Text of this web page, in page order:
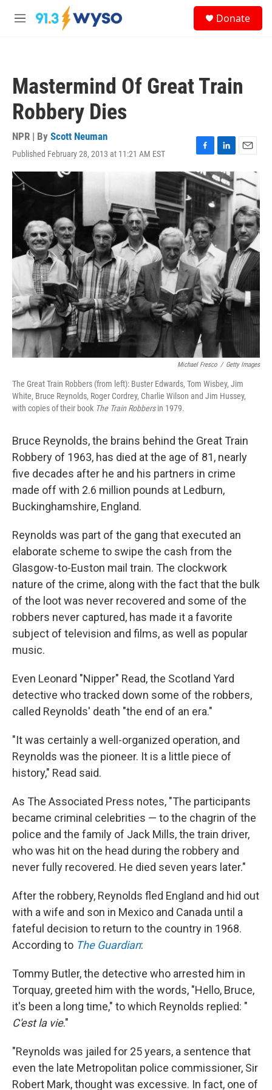
Skip to main content
M
Donate
Mastermind Of Great Train
Robbery Dies
NPR | By Scott Neuman
Published February 28, 2013 at 11:21 AM EST
F
a
c
e
o
o
k
L
i
n
k
e
d
I
n
E
a
i
Michael Fresco / Getty Images
The Great Train Robbers (from left): Buster Edwards, Tom Wisbey, Jim
White, Bruce Reynolds, Roger Cordrey, Charlie Wilson and Jim Hussey,
with copies of their book The Train Robbersin 1979.
Bruce Reynolds, the brains behind the Great Train
Robbery of 1963, has died at the age of 81, nearly
five decades after he and his partners in crime
made off with 2.6 million pounds at Ledburn,
Buckinghamshire, England.
Reynolds was part of the gang that executed an
elaborate scheme to swipe the cash from the
Glasgow-to-Euston mail train. The clockwork
nature of the crime, along with the fact that the bulk
of the loot was never recovered and some of the
robbers never captured, has made it a favorite
subject of television and films, as well as popular
music.
Even Leonard "Nipper" Read, the Scotland Yard
detective who tracked down some of the robbers,
called Reynolds' death "the end of an era."
"It was certainly a well-organized operation, and
Reynolds was the pioneer. It is a little piece of
history," Read said.
As The Associated Press notes, "The participants
became criminal celebrities — to the chagrin of the
police and the family of Jack Mills, the train driver,
who was hit on the head during the robbery and
never fully recovered. He died seven years later."
After the robbery, Reynolds fled England and hid out
with a wife and son in Mexico and Canada until a
fateful decision to return to the country in 1968.
According to The Guardian:
Tommy Butler, the detective who arrested him in
Torquay, greeted him with the words, "Hello, Bruce,
it's been a long time," to which Reynolds replied: "
C'est la vie."
"Reynolds was jailed for 25 years, a sentence that
even the late Metropolitan police commissioner, Sir
Robert Mark, thought was excessive. In fact, one of